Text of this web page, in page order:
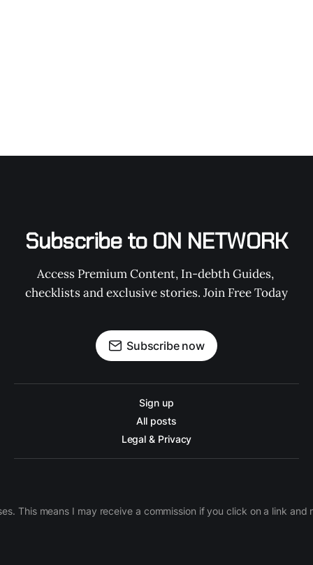
Subscribe to ON NETWORK
Access Premium Content, In-debth Guides,
checklists and exclusive stories. Join Free Today
Subscribe now
Sign up
All posts
Legal & Privacy
This means I may receive a commission if you click on a link